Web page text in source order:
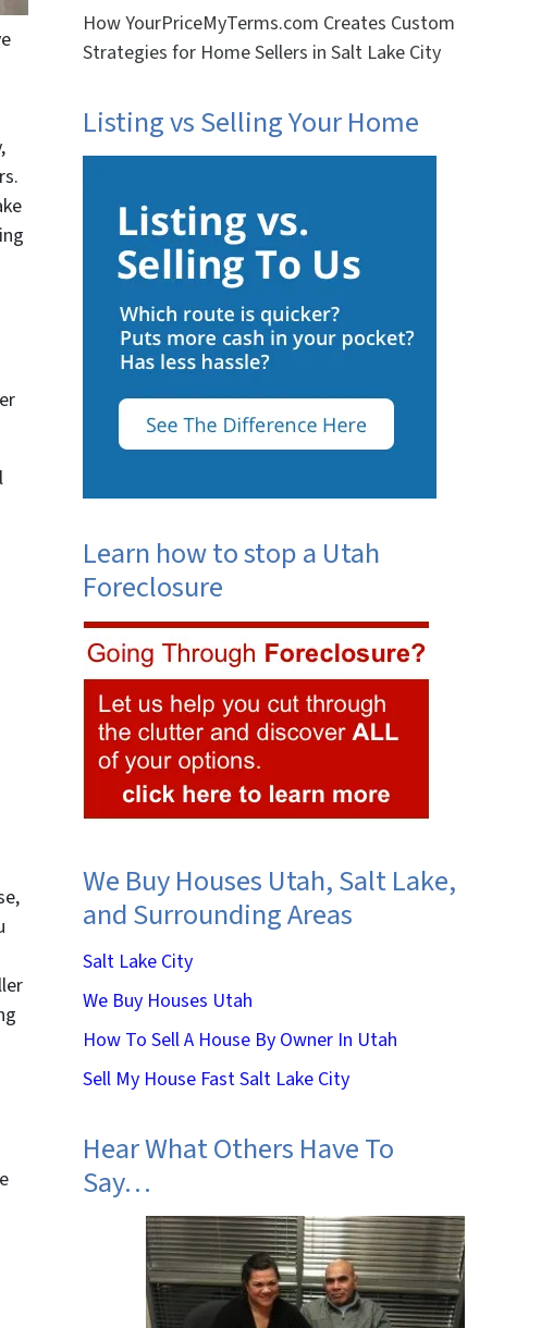
How YourPriceMyTerms.com Creates Custom
Strategies for Home Sellers in Salt Lake City
Listing vs Selling Your Home
Learn how to stop a Utah
Foreclosure
We Buy Houses Utah, Salt Lake,
and Surrounding Areas
Salt Lake City
We Buy Houses Utah
How To Sell A House By Owner In Utah
Sell My House Fast Salt Lake City
Hear What Others Have To
Say…